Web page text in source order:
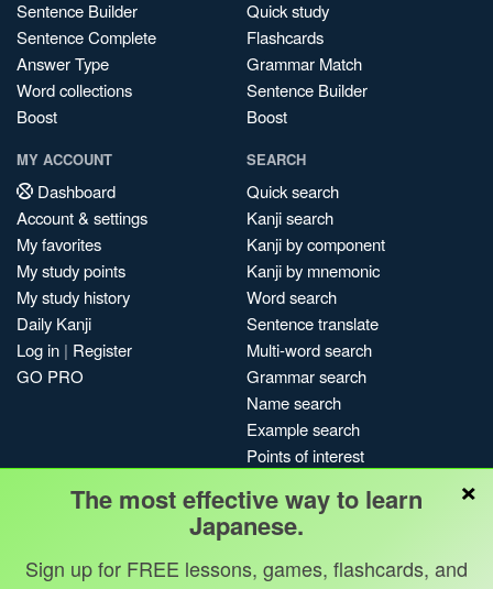
Sentence Builder
Sentence Complete
Answer Type
Word collections
Boost
Quick study
Flashcards
Grammar Match
Sentence Builder
Boost
MY ACCOUNT
Dashboard
Account & settings
My favorites
My study points
My study history
Daily Kanji
Log in | Register
GO PRO
SEARCH
Quick search
Kanji search
Kanji by component
Kanji by mnemonic
Word search
Sentence translate
Multi-word search
Grammar search
Name search
Example search
Points of interest
My search history
Search index
Blog
×
The most effective way to learn
Japanese.
Sign up for FREE lessons, games, flashcards, and